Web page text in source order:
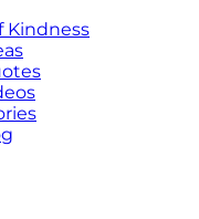
Kindness